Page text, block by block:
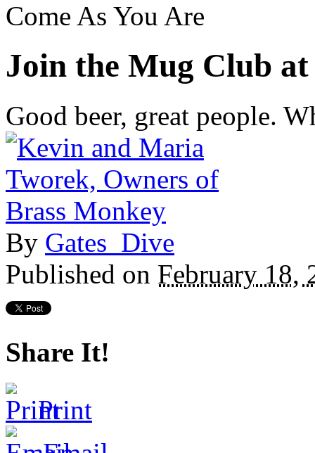
Come As You Are
Join the Mug Club
Good beer, great people.
By Gates_Dive
Published on February 18,
Share It!
Print